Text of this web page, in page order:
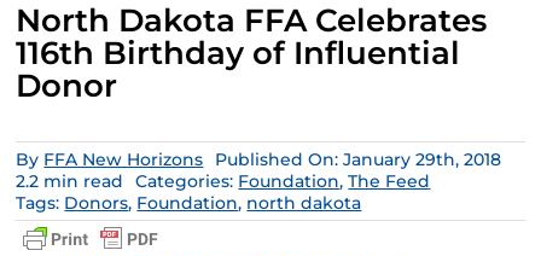
North Dakota FFA Celebrates
116th Birthday of Influential
Donor
By FFA New Horizons
Published On: January 29th, 2018
2.2 min read
Categories: Foundation,The Feed
Tags: Donors, Foundation, north dakota